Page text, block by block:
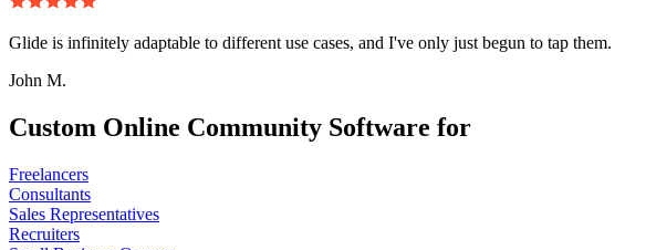
Glide is infinitely adaptable to different use cases, and I've only just begun to tap them.
John M.
Custom Online Community Software for
Freelancers
Consultants
Sales Representatives
Recruiters